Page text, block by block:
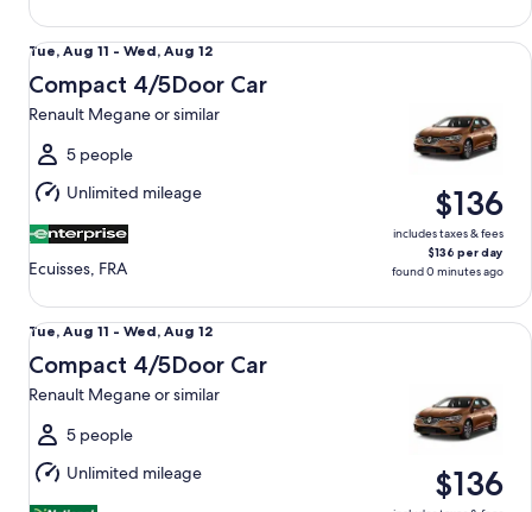
Tue,
Aug
11
to
Wed,
Aug
12
Tue, Aug 11 - Wed, Aug 12
Compact 4/5Door Car
Renault Megane or similar
5 people
Unlimited mileage
Ecuisses, FRA
$136
includes taxes & fees
$136 per day
found 0 minutes ago
Compact 4/5Door Car Renault Megane or similar
Tue,
Aug
11
to
Wed,
Aug
12
Tue, Aug 11 - Wed, Aug 12
Compact 4/5Door Car
Renault Megane or similar
5 people
Unlimited mileage
$136
Compact 4/5Door Car Renault Megane or similar